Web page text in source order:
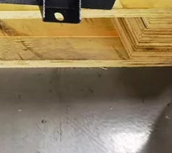
Power Your Solar System with MICA 12V Sodium-ion Batteries
continues to